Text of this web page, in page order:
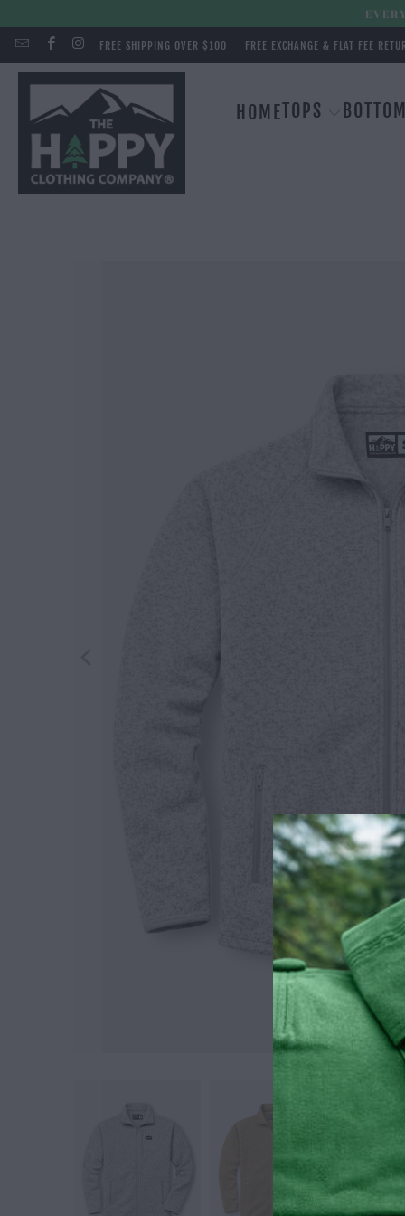
FREE SHIPPING OVER $100 FREE EXCHANGE & FLAT FEE
HOMETOPS